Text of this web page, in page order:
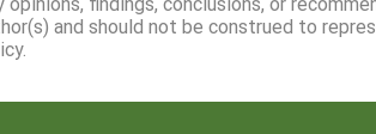
and should not be construed to